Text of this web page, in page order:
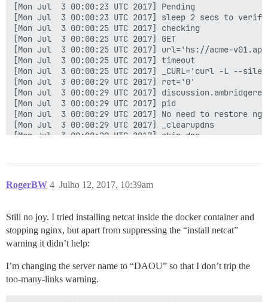
[Mon Jul  3 00:00:23 UTC 2017] Pending
[Mon Jul  3 00:00:23 UTC 2017] sleep 2 secs to verify
[Mon Jul  3 00:00:25 UTC 2017] checking
[Mon Jul  3 00:00:25 UTC 2017] GET
[Mon Jul  3 00:00:25 UTC 2017] url='hs://acme-
[Mon Jul  3 00:00:25 UTC 2017] timeout
[Mon Jul  3 00:00:25 UTC 2017] _CURL='curl -L --
[Mon Jul  3 00:00:29 UTC 2017] ret='0'
[Mon Jul  3 00:00:29 UTC 2017]
[Mon Jul  3 00:00:29 UTC 2017] pid
[Mon Jul  3 00:00:29 UTC 2017] No need to restore
[Mon Jul  3 00:00:29 UTC 2017] _clearupdns
[Mon Jul  3 00:00:29 UTC 2017] skip dns.
[Mon Jul  3 00:00:29 UTC 2017] POST
[Mon Jul  3 00:00:32 UTC 2017] _ret='0'
[Mon Jul  3 00:00:32 UTC 2017] code='400'
[Mon Jul  3 00:00:32 UTC 2017] Return code: 1
RogerBW Julho 12, 2017, 10:39am
4
Still no joy. I tried installing netcat inside the docker container and
stopping nginx, but apart from suppressing the “install netcat”
warning it didn’t help:
I’m changing the server name to “DAOU” so that I don’t trip the
too-many-links warning.